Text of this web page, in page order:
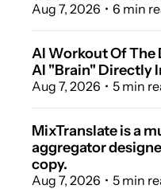
Aug 7, 2026 • 6 min
AI Workout Of The
Aug 7, 2026 • 5 min
MixTranslate is a
aggregator
copy.
Aug 7, 2026 • 5 min